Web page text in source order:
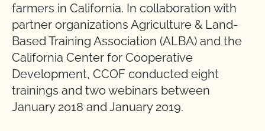
farmers in California. In collaboration with
partner organizations Agriculture & Land-
Based Training Association (ALBA) and the
California Center for Cooperative
Development, CCOF conducted eight
trainings and two webinars between
January 2018 and January 2019.